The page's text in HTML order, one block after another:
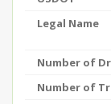
Legal Name
Number of
Number of